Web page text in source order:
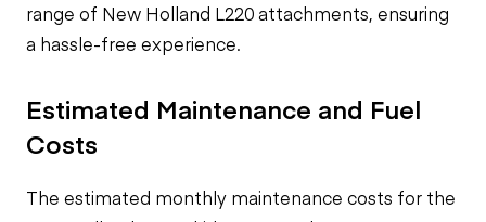
range of New Holland L220 attachments, ensuring
a hassle-free experience.
Estimated Maintenance and Fuel
Costs
The estimated monthly maintenance costs for the